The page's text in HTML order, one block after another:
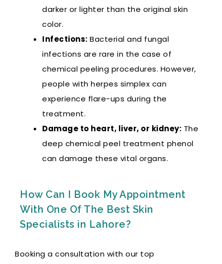
darker or lighter than the original skin
color.
Infections: Bacterial and fungal
infections are rare in the case of
chemical peeling procedures. However,
people with herpes simplex can
experience flare-ups during the
treatment.
Damage to heart, liver, or kidney: The
deep chemical peel treatment phenol
can damage these vital organs.
How Can I Book My Appointment
With One Of The Best Skin
Specialists in Lahore?
Booking a consultation with our top